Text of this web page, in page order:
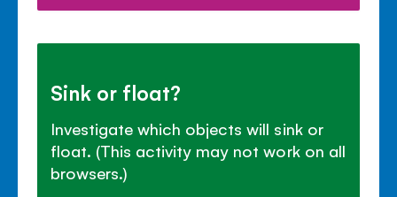
Sink or float?
Investigate which objects will sink or
float. (This activity may not work on all
browsers.)